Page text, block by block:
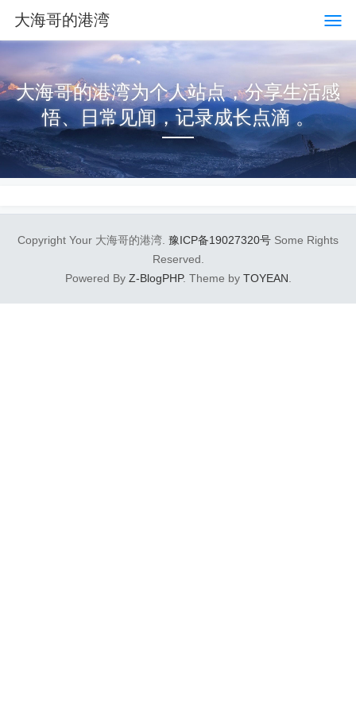
大海哥的港湾
大海哥的港湾为个人站点，分享生活感
悟、日常见闻，记录成长点滴 。
Copyright Your 大海哥的港湾. 豫ICP备19027320号 Some Rights
Reserved.
Powered By Z-BlogPHP. Theme by TOYEAN